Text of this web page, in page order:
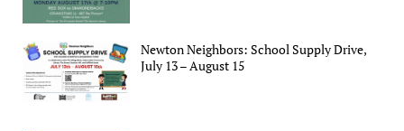
Newton Neighbors: School Supply Drive,
July 13 – August 15